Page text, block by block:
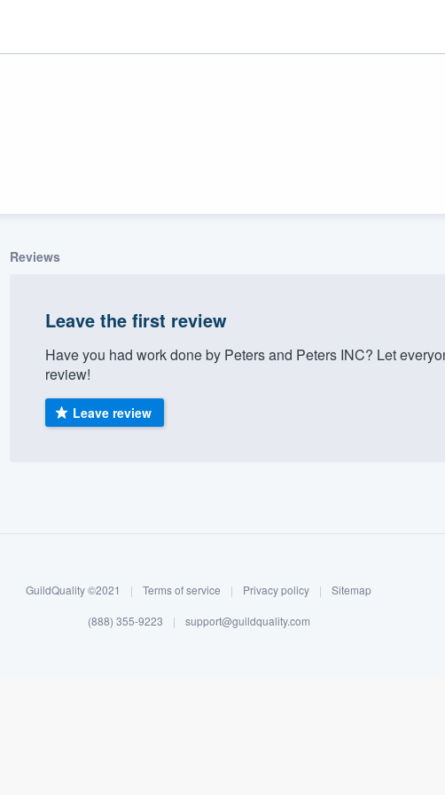
Reviews
Leave the first review
Have you had work done by Peters and Peters INC? Let
review!
Leave review
GuildQuality ©2021 | Terms of service | Privacy policy | Sitemap
(888) 355-9223 | support@guildquality.com
355-9223.
without